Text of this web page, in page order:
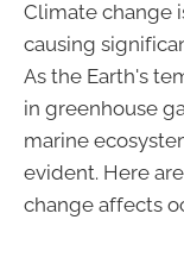
Climate change
causing
As the Earth's
in greenhouse
marine
evident. Here
change affects